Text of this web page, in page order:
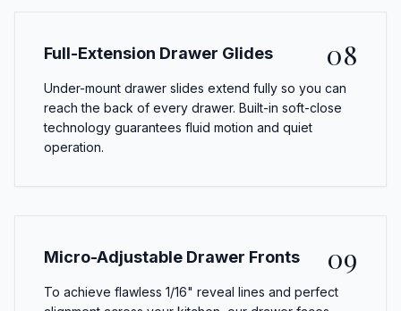
Full-Extension Drawer Glides 08
Under-mount drawer slides extend fully so you can
reach the back of every drawer. Built-in soft-close
technology guarantees fluid motion and quiet
operation.
Micro-Adjustable Drawer Fronts 09
To achieve flawless 1/16" reveal lines and perfect